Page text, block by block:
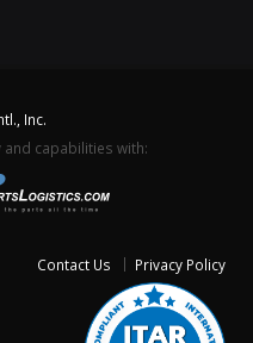
Inc.
capabilities with:
Contact Us Privacy Policy